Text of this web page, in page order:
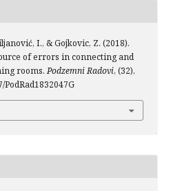
I., & Gojkovic, Z. (2018).
of errors in connecting and
rooms.Podzemni Radovi, (32),
PodRad1832047G